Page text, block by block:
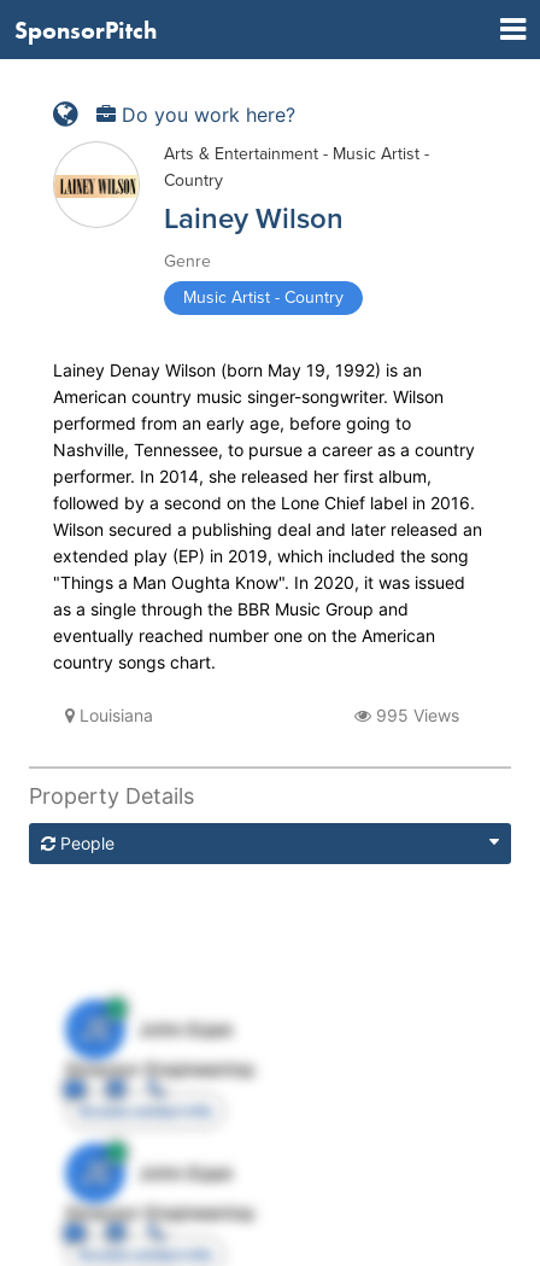
SponsorPitch
Do you work here?
Arts & Entertainment - Music Artist -
Country
Lainey Wilson
Genre
Music Artist - Country
Lainey Denay Wilson (born May 19, 1992) is an
American country music singer-songwriter. Wilson
performed from an early age, before going to
Nashville, Tennessee, to pursue a career as a country
performer. In 2014, she released her first album,
followed by a second on the Lone Chief label in 2016.
Wilson secured a publishing deal and later released an
extended play (EP) in 2019, which included the song
"Things a Man Oughta Know". In 2020, it was issued
as a single through the BBR Music Group and
eventually reached number one on the American
country songs chart.
Louisiana 995 Views
Property Details
People
JE
John Egan
Director Engineering
Access contact info
JE
John Egan
Director Engineering
Access contact info